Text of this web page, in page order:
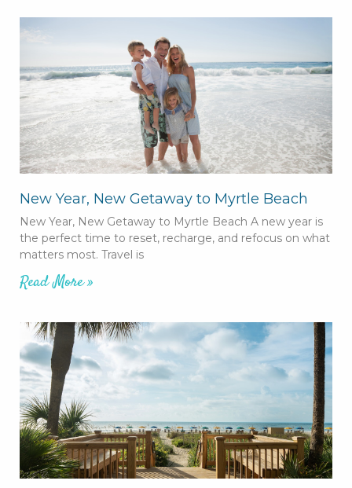
New Year, New Getaway to Myrtle Beach
New Year, New Getaway to Myrtle Beach A new year is
the perfect time to reset, recharge, and refocus on what
matters most. Travel is
Read More »